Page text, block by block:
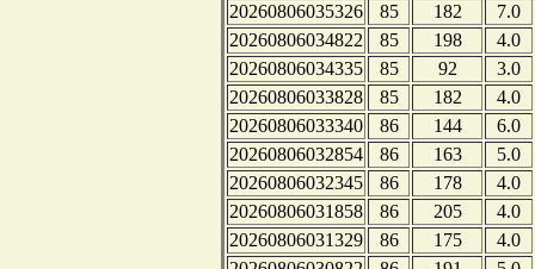
20260806035326
85 182
7.0
20260806034822
85 198
4.0
20260806034335
85 92
3.0
20260806033828
85 182
4.0
20260806033340
86 144
6.0
20260806032854
86 163
5.0
20260806032345
86 178
4.0
20260806031858
86 205
4.0
20260806031329
86 175
4.0